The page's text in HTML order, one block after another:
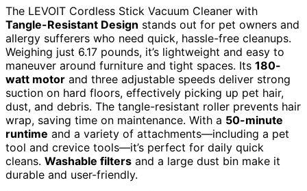
The LEVOIT Cordless Stick Vacuum Cleaner with
Tangle-Resistant Design stands out for pet owners and
allergy sufferers who need quick, hassle-free cleanups.
Weighing just 6.17 pounds, it’s lightweight and easy to
maneuver around furniture and tight spaces. Its 180-
watt motor and three adjustable speeds deliver strong
suction on hard floors, effectively picking up pet hair,
dust, and debris. The tangle-resistant roller prevents hair
wrap, saving time on maintenance. With a 50-minute
runtime and a variety of attachments—including a pet
tool and crevice tools—it’s perfect for daily quick
cleans. Washable filters and a large dust bin make it
durable and user-friendly.